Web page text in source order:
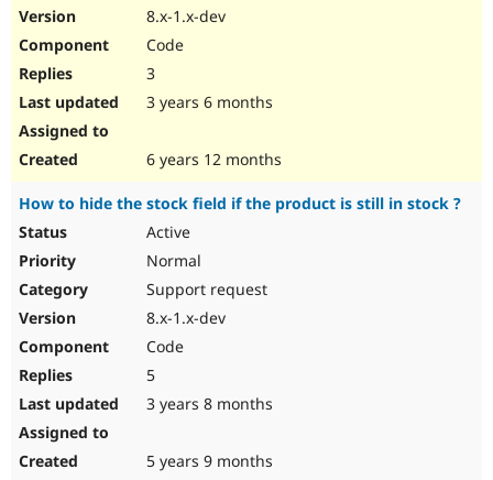
8.x-1.x-dev
Code
3
3 years 6 months
6 years 12 months
How to hide the stock field if the product is still in stock ?
Active
Normal
Support request
8.x-1.x-dev
Code
5
3 years 8 months
5 years 9 months